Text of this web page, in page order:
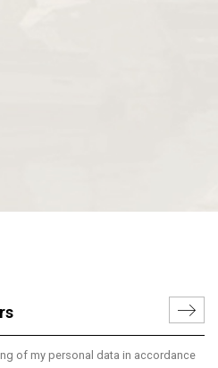
of my personal data in accordance